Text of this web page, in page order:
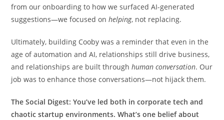
from our onboarding to how we surfaced AI-generated
suggestions—we focused onhelping, not replacing.
Ultimately, building Cooby was a reminder that even in the
age of automation and AI, relationships still drive business,
and relationships are built throughhuman conversation. Our
job was to enhance those conversations—not hijack them.
The Social Digest: You’ve led both in corporate tech and
chaotic startup environments. What’s one belief about